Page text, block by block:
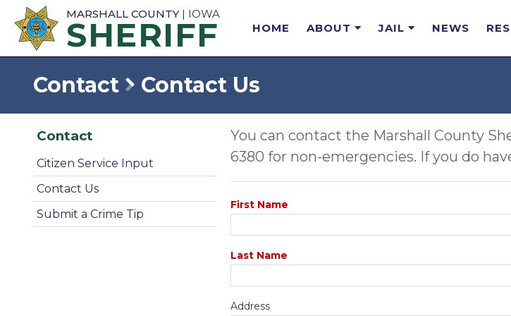
MARSHALL COUNTY | IOWA
SHERIFF HOME ABOUT JAIL NEWS
Contact Contact Us
Contact
Citizen Service Input
Contact Us
Submit a Crime Tip
You can contact the Marshall County
6380 for non-emergencies. If you do
First Name
Last Name
Address